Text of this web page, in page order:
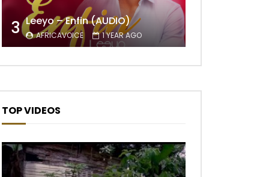
3 Leeyo – Enfin (AUDIO)
AFRICAVOICE 1 YEAR AGO
TOP VIDEOS